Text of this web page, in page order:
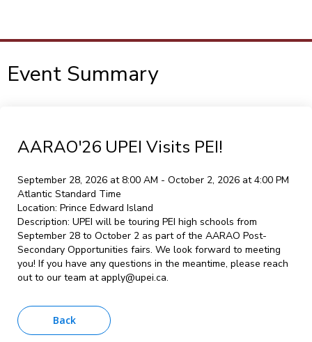
Event Summary
AARAO'26 UPEI Visits PEI!
September 28, 2026 at 8:00 AM - October 2, 2026 at 4:00 PM
Atlantic Standard Time
Location: Prince Edward Island
Description: UPEI will be touring PEI high schools from
September 28 to October 2 as part of the AARAO Post-
Secondary Opportunities fairs. We look forward to meeting
you! If you have any questions in the meantime, please reach
out to our team at apply@upei.ca.